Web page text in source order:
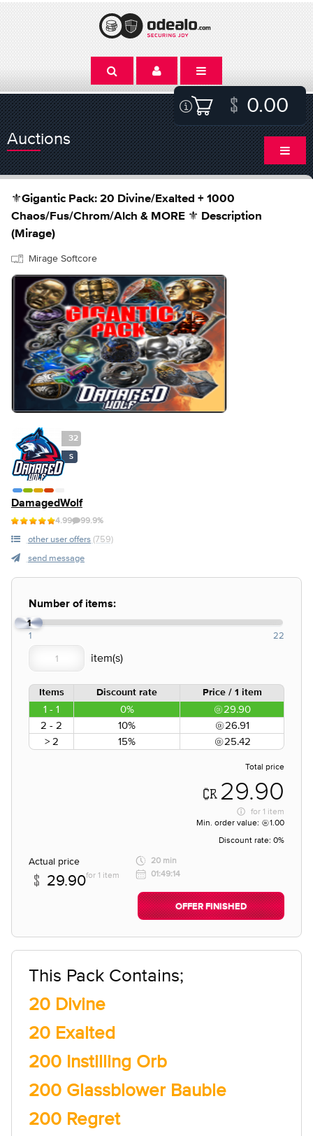
0.00
Auctions
⚜️Gigantic Pack: 20 Divine/Exalted + 1000
Chaos/Fus/Chrom/Alch & MORE ⚜️ Description
(Mirage)
Mirage Softcore
32
S
DamagedWolf
4.99 99.9%
other user offers (759)
send message
Number of items:
1
1 22
Items Discount rate Price / 1 item
1 - 1 0%
29.90
2 - 2
10%
26.91
> 2
15% 25.42
Total price
29.90
for 1 item
Min. order value:
1.00
Discount rate: 0%
Actual price
29.90for 1 item
20 min
01:49:14
OFFER FINISHED
This Pack Contains;
20 Divine
20 Exalted
200 Instilling Orb
200 Glassblower Bauble
200 Regret